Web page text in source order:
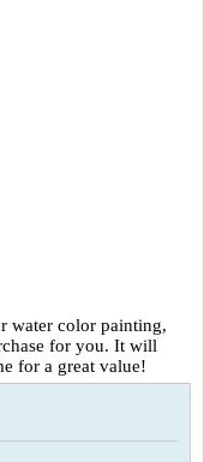
water color painting,
for you. It will
for a great value!